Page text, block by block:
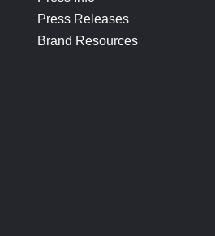
Press Releases
Brand Resources